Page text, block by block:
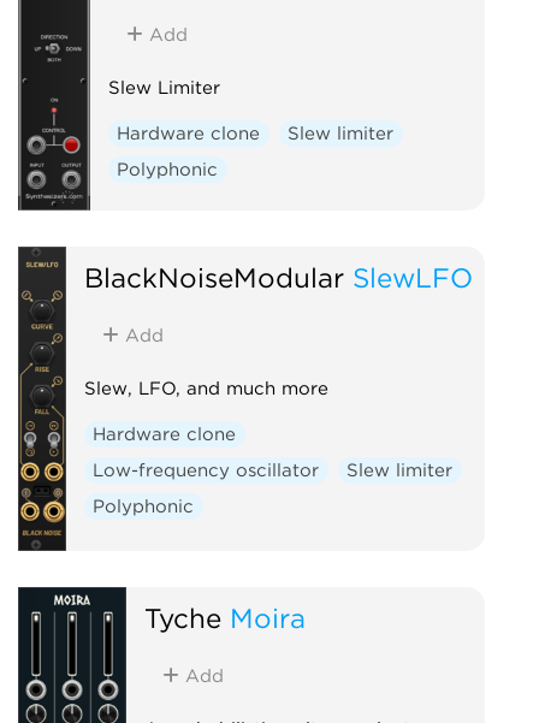
Add
Slew Limiter
Hardware clone
Slew limiter
Polyphonic
BlackNoiseModular SlewLFO
Add
Slew, LFO, and much more
Hardware clone
Low-frequency oscillator
Slew limiter
Polyphonic
Tyche Moira
Add